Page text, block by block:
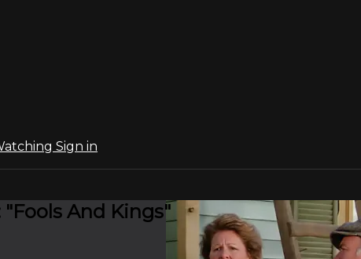
Sign in
"Fools And Kings"